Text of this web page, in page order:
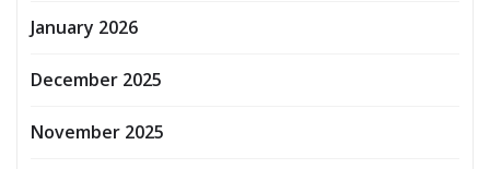
January 2026
December 2025
November 2025